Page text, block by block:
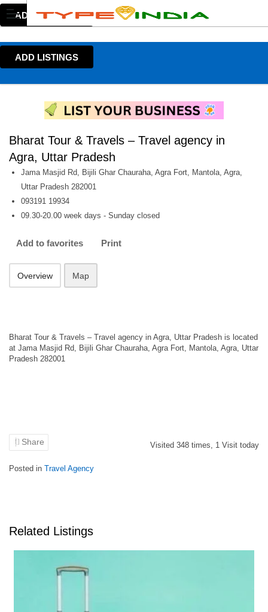
ADD LISTINGS
ADD LISTINGS
Bharat Tour & Travels – Travel agency in
Agra, Uttar Pradesh
Jama Masjid Rd, Bijili Ghar Chauraha, Agra Fort, Mantola, Agra,
Uttar Pradesh 282001
093191 19934
09.30-20.00 week days - Sunday closed
Add to favorites Print
Overview Map
Bharat Tour & Travels – Travel agency in Agra, Uttar Pradesh is located
at Jama Masjid Rd, Bijili Ghar Chauraha, Agra Fort, Mantola, Agra, Uttar
Pradesh 282001
Share Visited 348 times, 1 Visit today
Posted in Travel Agency
Related Listings